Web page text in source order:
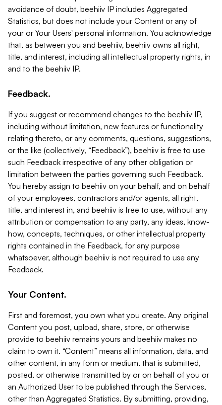
avoidance of doubt, beehiiv IP includes Aggregated
Statistics, but does not include your Content or any of
your or Your Users' personal information. You acknowledge
that, as between you and beehiiv, beehiiv owns all right,
title, and interest, including all intellectual property rights, in
and to the beehiiv IP.
Feedback.
If you suggest or recommend changes to the beehiiv IP,
including without limitation, new features or functionality
relating thereto, or any comments, questions, suggestions,
or the like (collectively, “Feedback”), beehiiv is free to use
such Feedback irrespective of any other obligation or
limitation between the parties governing such Feedback.
You hereby assign to beehiiv on your behalf, and on behalf
of your employees, contractors and/or agents, all right,
title, and interest in, and beehiiv is free to use, without any
attribution or compensation to any party, any ideas, know-
how, concepts, techniques, or other intellectual property
rights contained in the Feedback, for any purpose
whatsoever, although beehiiv is not required to use any
Feedback.
Your Content.
First and foremost, you own what you create. Any original
Content you post, upload, share, store, or otherwise
provide to beehiiv remains yours and beehiiv makes no
claim to own it. “Content” means all information, data, and
other content, in any form or medium, that is submitted,
posted, or otherwise transmitted by or on behalf of you or
an Authorized User to be published through the Services,
other than Aggregated Statistics. By submitting, providing,